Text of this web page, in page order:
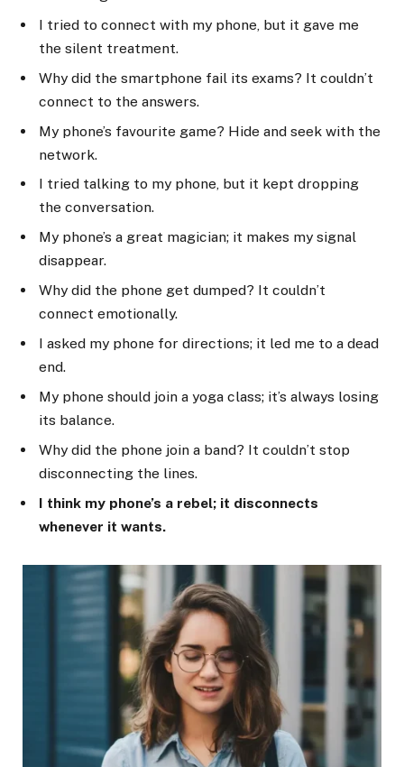
I tried to connect with my phone, but it gave me
the silent treatment.
Why did the smartphone fail its exams? It couldn’t
connect to the answers.
My phone’s favourite game? Hide and seek with the
network.
I tried talking to my phone, but it kept dropping
the conversation.
My phone’s a great magician; it makes my signal
disappear.
Why did the phone get dumped? It couldn’t
connect emotionally.
I asked my phone for directions; it led me to a dead
end.
My phone should join a yoga class; it’s always losing
its balance.
Why did the phone join a band? It couldn’t stop
disconnecting the lines.
I think my phone’s a rebel; it disconnects
whenever it wants.